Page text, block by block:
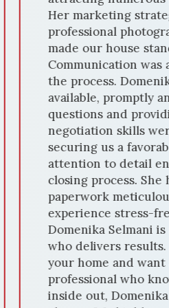
Her marketing
professional
made our house stand
Communication was
the process.
available, promptly
questions and
negotiation skills
securing us a
attention to detail
closing process. She
paperwork
experience stress-
Domenika Selmani is
who delivers results.
your home and want
professional who
inside out, Domenika